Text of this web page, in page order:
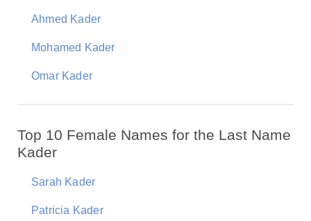
Ahmed Kader
Mohamed Kader
Omar Kader
Top 10 Female Names for the Last Name
Kader
Sarah Kader
Patricia Kader